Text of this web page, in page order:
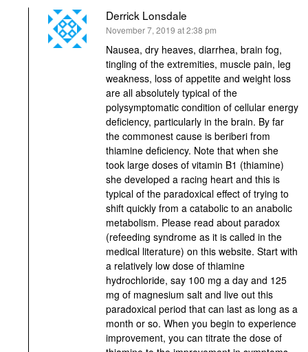
Derrick Lonsdale
says:
November 7, 2019 at 2:38 pm
Nausea, dry heaves, diarrhea, brain fog,
tingling of the extremities, muscle pain, leg
weakness, loss of appetite and weight loss
are all absolutely typical of the
polysymptomatic condition of cellular energy
deficiency, particularly in the brain. By far
the commonest cause is beriberi from
thiamine deficiency. Note that when she
took large doses of vitamin B1 (thiamine)
she developed a racing heart and this is
typical of the paradoxical effect of trying to
shift quickly from a catabolic to an anabolic
metabolism. Please read about paradox
(refeeding syndrome as it is called in the
medical literature) on this website. Start with
a relatively low dose of thiamine
hydrochloride, say 100 mg a day and 125
mg of magnesium salt and live out this
paradoxical period that can last as long as a
month or so. When you begin to experience
improvement, you can titrate the dose of